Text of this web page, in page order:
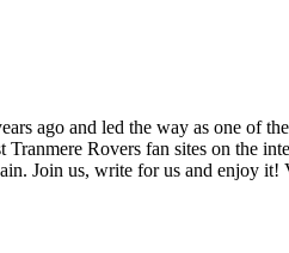
ago and led the way as one of
Rovers fan sites on the
Join us, write for us and enjoy